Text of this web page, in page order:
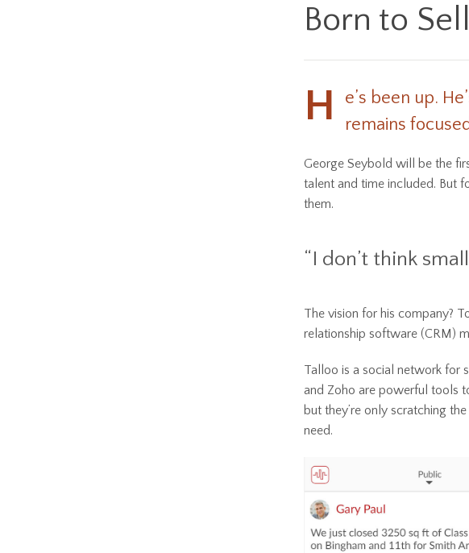
Born to Sell
H
e’s been up.
remains
George Seybold will be the
talent and time included. But
them.
“I don’t think
The vision for his company?
relationship software (CRM)
Talloo is a social network for
and Zoho are powerful tools
but they’re only scratching
need.